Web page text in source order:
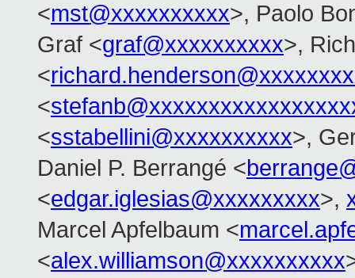
<mst@xxxxxxxxxx>, Paolo
Graf <graf@xxxxxxxxxx>,
<
<
<sstabellini@xxxxxxxxxx>,
Daniel P. Berrangé <
<edgar.iglesias@xxxxxxxxx>,
Marcel Apfelbaum <
<alex.williamson@xxxxxxxxxx